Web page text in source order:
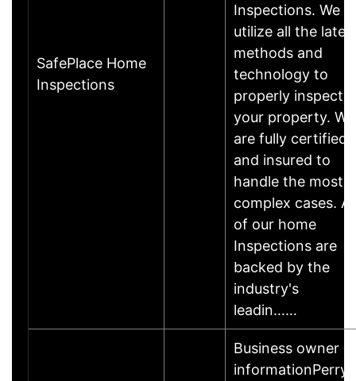
SafePlace Home
Inspections
Inspections. We
utilize all the
methods and
technology to
properly inspect
your property. We
are fully certified
and insured to
handle the most
complex cases. All
of our home
Inspections are
backed by the
industry's
leadin……
Business owner
informationPerry